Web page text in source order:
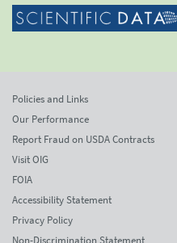
Policies and Links
Our Performance
Report Fraud on USDA Contracts
Visit OIG
FOIA
Accessibility Statement
Privacy Policy